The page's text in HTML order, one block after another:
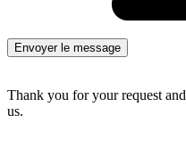
Thank you for your request
us.